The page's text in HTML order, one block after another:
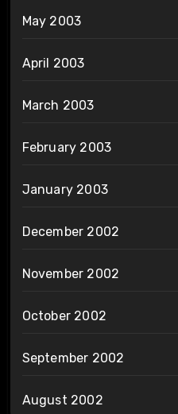
May 2003
April 2003
March 2003
February 2003
January 2003
December 2002
November 2002
October 2002
September 2002
August 2002